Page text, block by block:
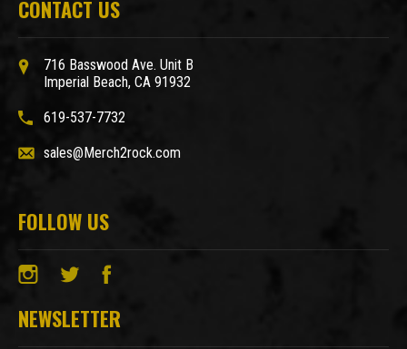
CONTACT US
716 Basswood Ave. Unit B
Imperial Beach, CA 91932
619-537-7732
sales@Merch2rock.com
FOLLOW US
NEWSLETTER